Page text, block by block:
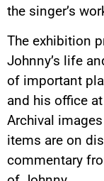
the singer’s
The exhibition
Johnny’s life
of important
and his office
Archival
items are on
commentary